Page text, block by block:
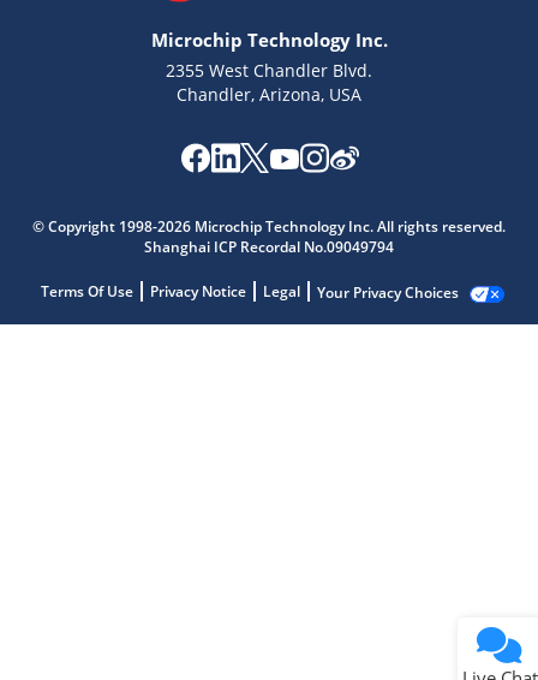
Microchip Technology Inc.
2355 West Chandler Blvd.
Chandler, Arizona, USA
© Copyright 1998-2026 Microchip Technology Inc. All rights reserved.
Shanghai ICP Recordal No.09049794
Terms Of Use Privacy Notice Legal Your Privacy Choices